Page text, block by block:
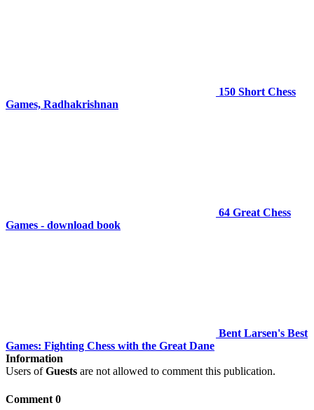
150 Short Chess
Games, Radhakrishnan
64 Great Chess
Games - download book
Bent Larsen's Best
Games: Fighting Chess with the Great Dane
Information
Users ofGuests are not allowed to comment this publication.
Comment 0